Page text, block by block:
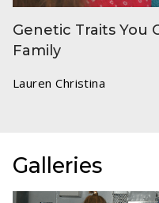
Genetic Traits You
Family
Lauren Christina
Galleries